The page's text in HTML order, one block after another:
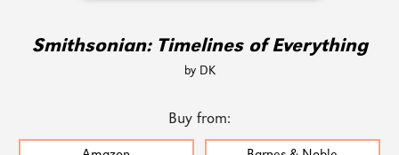
Smithsonian: Timelines of Everything
by DK
Buy from: